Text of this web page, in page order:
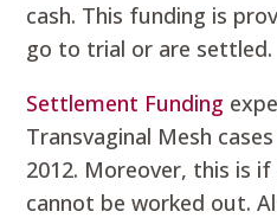
cash. This funding is
go to trial or are settled.
Settlement Funding
Transvaginal Mesh
2012. Moreover, this is
cannot be worked out.